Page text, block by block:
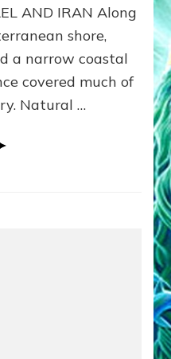
AND IRAN Along
shore,
a narrow coastal
covered much of
Natural …